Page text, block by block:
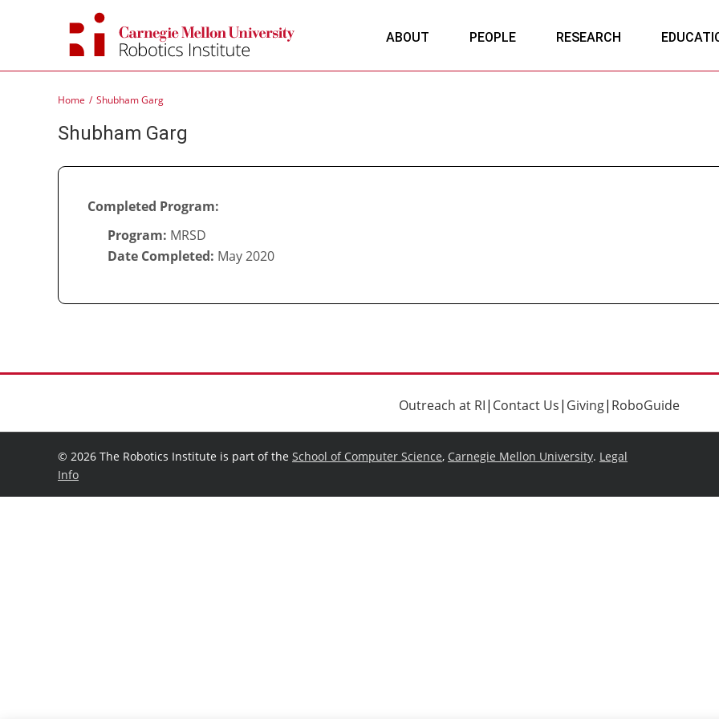
ABOUT PEOPLE RESEARCH
Home Shubham Garg
Shubham Garg
Completed Program:
Program: MRSD
Date Completed: May 2020
Outreach at RI| Contact Us| Giving| RoboGuide
© 2026 The Robotics Institute is part of the School of Computer Science, Carnegie Mellon University. Legal
Info